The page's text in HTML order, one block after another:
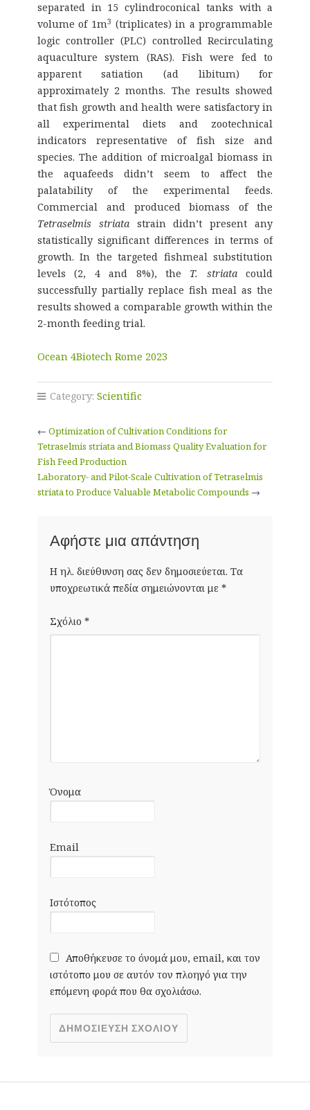
separated in 15 cylindroconical tanks with a
volume of 1m3 (triplicates) in a programmable
logic controller (PLC) controlled Recirculating
aquaculture system (RAS). Fish were fed to
apparent satiation (ad libitum) for
approximately 2 months. The results showed
that fish growth and health were satisfactory in
all experimental diets and zootechnical
indicators representative of fish size and
species. The addition of microalgal biomass in
the aquafeeds didn’t seem to affect the
palatability of the experimental feeds.
Commercial and produced biomass of the
Tetraselmis striatastrain didn’t present any
statistically significant differences in terms of
growth. In the targeted fishmeal substitution
levels (2, 4 and 8%), the T. striatacould
successfully partially replace fish meal as the
results showed a comparable growth within the
2-month feeding trial.
Ocean 4Biotech Rome 2023
Category: Scientific
← Optimization of Cultivation Conditions for
Tetraselmis striata and Biomass Quality Evaluation for
Fish Feed Production
Laboratory- and Pilot-Scale Cultivation of Tetraselmis
striata to Produce Valuable Metabolic Compounds →
Αφήστε μια απάντηση
Η ηλ. διεύθυνση σας δεν δημοσιεύεται. Τα
υποχρεωτικά πεδία σημειώνονται με *
Σχόλιο *
Όνομα
Email
Ιστότοπος
Αποθήκευσε το όνομά μου, email, και τον
ιστότοπο μου σε αυτόν τον πλοηγό για την
επόμενη φορά που θα σχολιάσω.